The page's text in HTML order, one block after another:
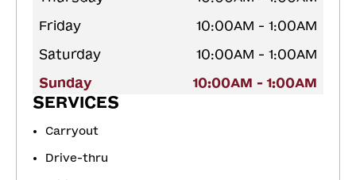
Friday
10:00AM - 1:00AM
Saturday
10:00AM - 1:00AM
Sunday
10:00AM - 1:00AM
SERVICES
Carryout
Drive-thru